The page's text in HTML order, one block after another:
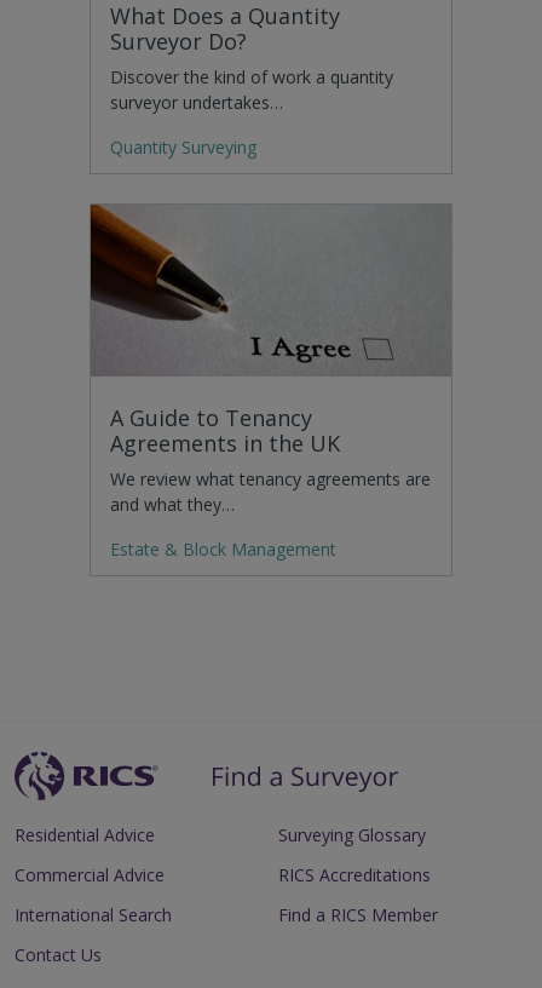
What Does a Quantity
Surveyor Do?
Discover the kind of work a quantity
surveyor undertakes…
Quantity Surveying
A Guide to Tenancy
Agreements in the UK
We review what tenancy agreements are
and what they…
Estate & Block Management
Residential Advice
Commercial Advice
International Search
Surveying Glossary
RICS Accreditations
Find a RICS Member
Contact Us